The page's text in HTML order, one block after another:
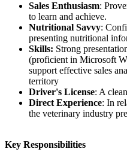
Sales Enthusiasm:
to learn and achieve.
Nutritional Savvy:
presenting nutritional
Skills: Strong
(proficient in Microsoft
support effective sales
territory
Driver's License: A
Direct Experience: In
the veterinary industry
Key Responsibilities